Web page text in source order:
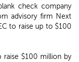
check company
advisory firm Next
to raise up to $100
raise $100 million by